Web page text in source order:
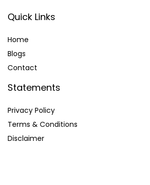
Quick Links
Home
Blogs
Contact
Statements
Privacy Policy
Terms & Conditions
Disclaimer